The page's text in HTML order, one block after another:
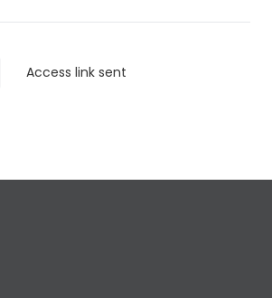
Access link sent